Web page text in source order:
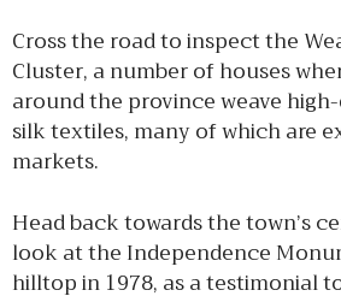
Cross the road to inspect the
Cluster, a number of houses
around the province weave
silk textiles, many of which are
markets.
Head back towards the town’s
look at the Independence
hilltop in 1978, as a testimonial